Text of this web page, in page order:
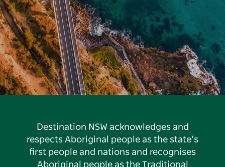
Destination NSW acknowledges and
respects Aboriginal people as the state’s
first people and nations and recognises
Aboriginal people as the Traditional